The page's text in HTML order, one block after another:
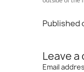
Published
Leave
Email